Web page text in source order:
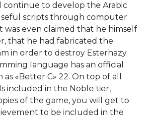
continue to develop the Arabic
scripts through computer
was even claimed that he himself
that he had fabricated the
in order to destroy Esterhazy.
language has an official
«Better C» 22. On top of all
included in the Noble tier,
of the game, you will get to
to be included in the